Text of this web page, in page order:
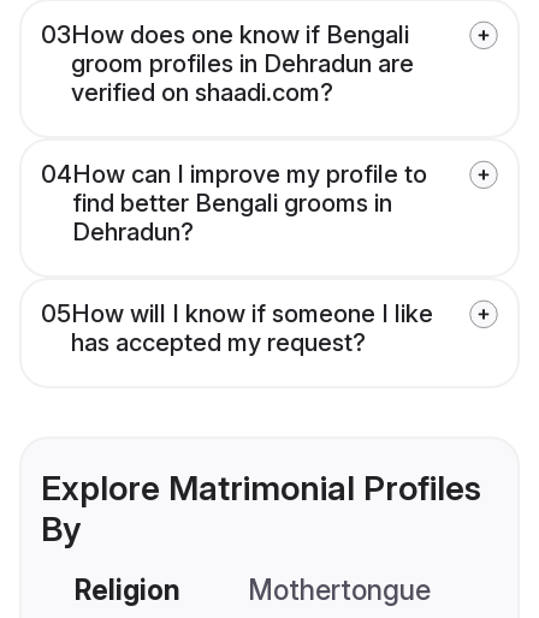
03How does one know if Bengali
groom profiles in Dehradun are
verified on shaadi.com?
04How can I improve my profile to
find better Bengali grooms in
Dehradun?
05How will I know if someone I like
has accepted my request?
Explore Matrimonial Profiles
By
Religion Mothertongue